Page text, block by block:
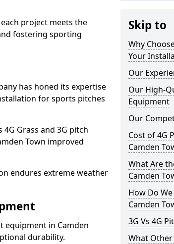
project meets the
fostering sporting
has honed its expertise
for sports pitches
Grass and 3G pitch
Town improved
endures extreme weather
equipment in Camden
durability.
Skip to
Why
Your
Our
Our High-
Equipment
Our
Cost of 4G
Camden
What Are
Camden
How Do
Camden
3G Vs 4G
What Other